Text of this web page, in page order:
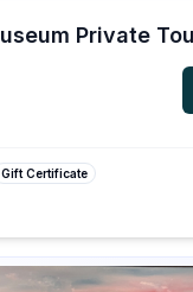
Gift Certificate